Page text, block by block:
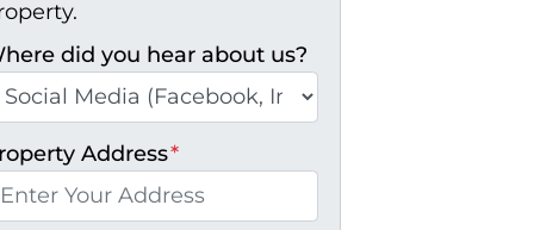
did you hear about us?
Address*